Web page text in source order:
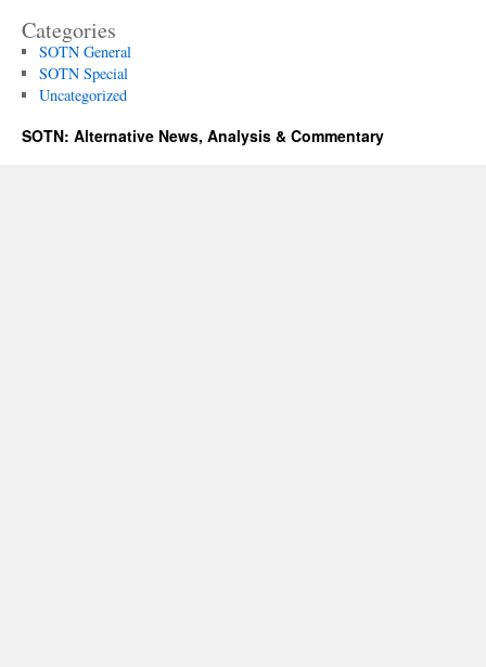
Categories
SOTN General
SOTN Special
Uncategorized
SOTN: Alternative News, Analysis & Commentary